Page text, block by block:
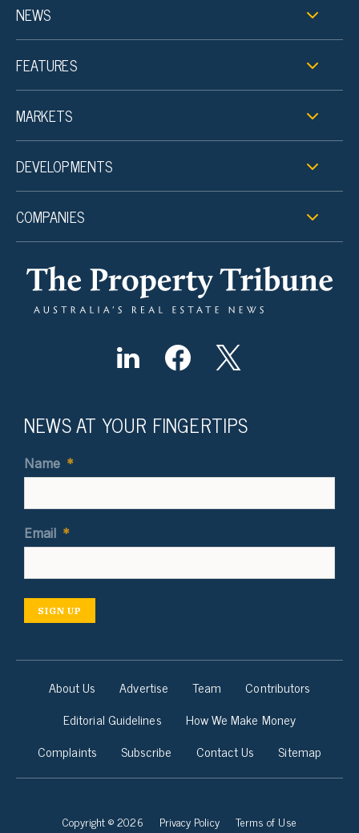
NEWS
FEATURES
MARKETS
DEVELOPMENTS
COMPANIES
NEWS AT YOUR FINGERTIPS
Name *
Email *
SIGN UP
About Us Advertise Team
Contributors
Editorial Guidelines
How We Make Money
Complaints
Subscribe Contact Us Sitemap
Copyright © 2026 Privacy Policy Terms of Use